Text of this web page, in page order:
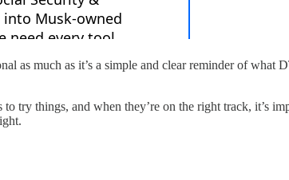
as much as it’s a simple and clear reminder of
try things, and when they’re on the right track, it’s